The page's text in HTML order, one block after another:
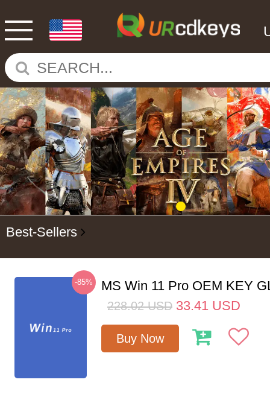
Best-Sellers
-85% MS Win 11 Pro OEM KEY
228.02 USD 33.41 USD
Buy Now